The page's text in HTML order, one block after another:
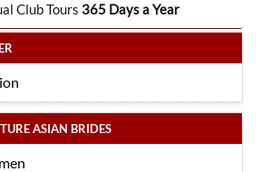
Club Tours 365 Days a Year
ASIAN BRIDES